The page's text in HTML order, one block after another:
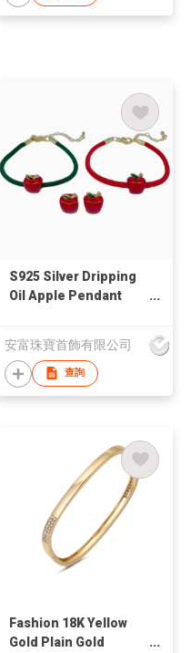
S925 Silver Dripping
Oil Apple Pendant
安富珠寶首飾有限公司
查詢
Fashion 18K Yellow
Gold Plain Gold